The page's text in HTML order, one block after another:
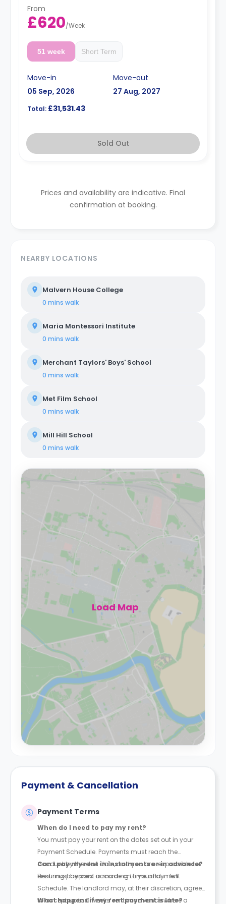
From
£620/Week
51 week Short Term
Move-in
05 Sep, 2026
Move-out
27 Aug, 2027
Total: £31,531.43
Sold Out
Prices and availability are indicative. Final
confirmation at booking.
NEARBY LOCATIONS
Malvern House College
0 mins walk
Maria Montessori Institute
0 mins walk
Merchant Taylors' Boys' School
0 mins walk
Met Film School
0 mins walk
Mill Hill School
0 mins walk
Load Map
Payment & Cancellation
Payment Terms
When do I need to pay my rent?
You must pay your rent on the dates set out in your
Payment Schedule. Payments must reach the
account by the due date, and you are responsible for
ensuring payment is made on time and in full.
Can I pay my rent in instalments or in advance?
Rent must be paid according to your Payment
Schedule. The landlord may, at their discretion, agree
to accept up to 6 weeks’ rent in advance where a
What happens if my rent payment is late?